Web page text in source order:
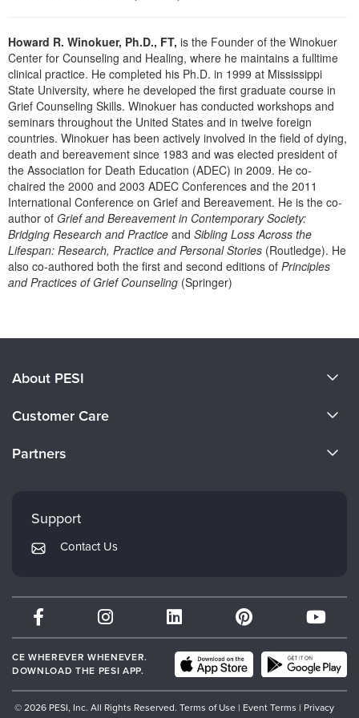
Social Worker
PESI Life
Rehab
Physical Therapist
Occupational Therapist
Speech-Language Pathologist
Book
Magazine Subscription
Therapist.com Subscription
Free Worksheets
Tools/Toy/Games
DVD
Bundles
Howard R. Winokuer, Ph.D., FT, is the Founder of the Winokuer
Center for Counseling and Healing, where he maintains a fulltime
clinical practice. He completed his Ph.D. in 1999 at Mississippi
State University, where he developed the first graduate course in
Grief Counseling Skills. Winokuer has conducted workshops and
seminars throughout the United States and in twelve foreign
countries. Winokuer has been actively involved in the field of dying,
death and bereavement since 1983 and was elected president of
the Association for Death Education (ADEC) in 2009. He co-
chaired the 2000 and 2003 ADEC Conferences and the 2011
International Conference on Grief and Bereavement. He is the co-
author of Grief and Bereavement in Contemporary Society:
Bridging Research and Practice and Sibling Loss Across the
Lifespan: Research, Practice and Personal Stories (Routledge). He
also co-authored both the first and second editions of Principles
and Practices of Grief Counseling (Springer)
About PESI
Careers
Customer Care
Returns and Refund Policy
Subscription Preferences
Partners
Mindsight Institute
PESI Publishing
Therapist.com
Partner with Us
Support
Contact Us
CE WHEREVER WHENEVER.
DOWNLOAD THE PESI APP.
© 2026 PESI, Inc. All Rights Reserved. Terms of Use | Event Terms | Privacy